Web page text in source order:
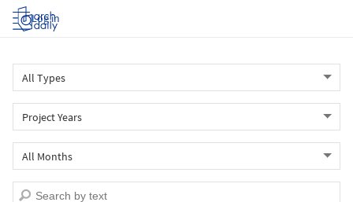
Log in